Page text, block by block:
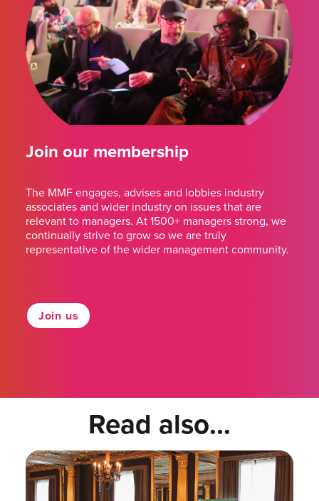
Join our membership
The MMF engages, advises and lobbies industry
associates and wider industry on issues that are
relevant to managers. At 1500+ managers strong, we
continually strive to grow so we are truly
representative of the wider management community.
Join us
Read also...